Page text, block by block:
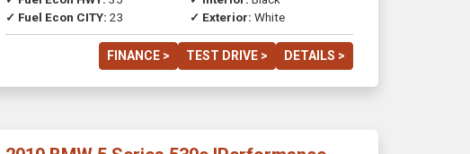
✓ Fuel Econ CITY: 23
✓ Exterior: White
FINANCE > TEST DRIVE > DETAILS >